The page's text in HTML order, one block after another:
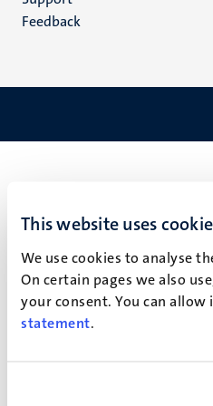
This website uses
We use cookies to analyse
On certain pages we also
your consent. You can
statement.
Feedback